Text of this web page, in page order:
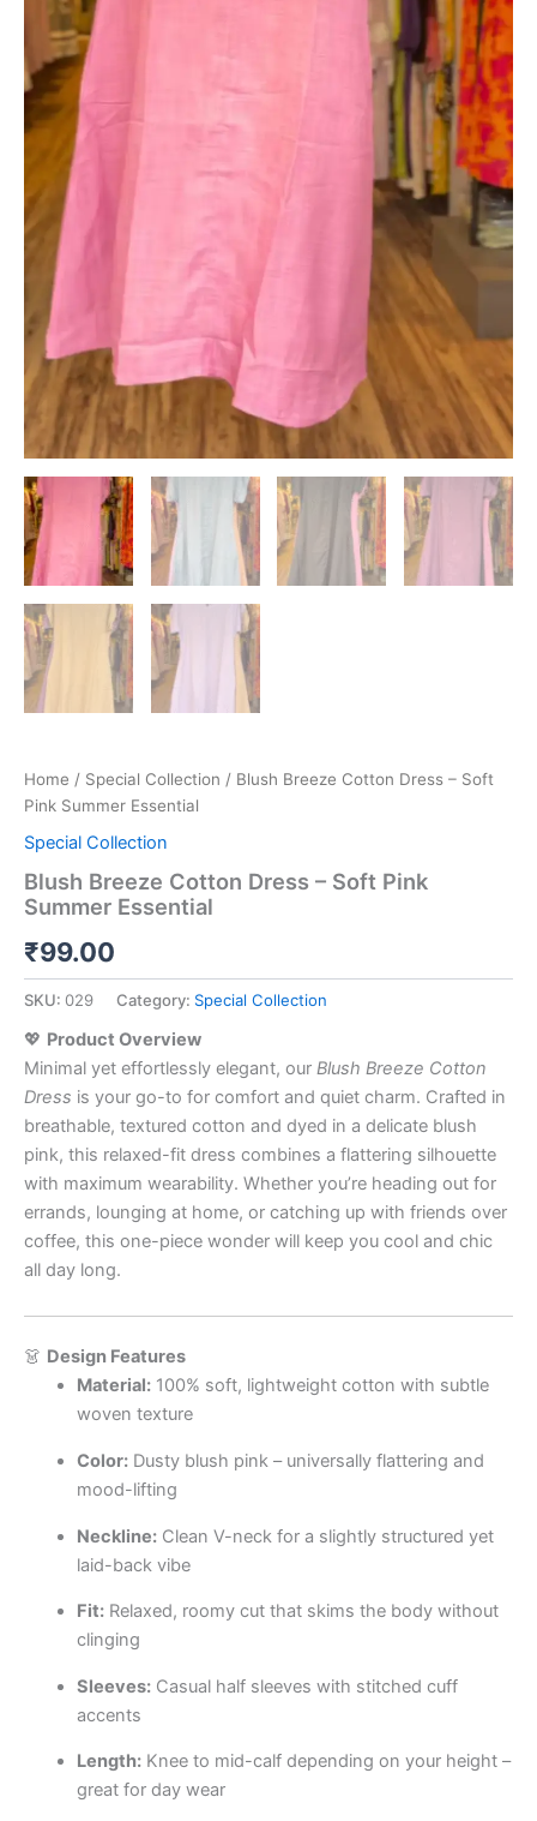
Home / Special Collection / Blush Breeze Cotton Dress – Soft
Pink Summer Essential
Special Collection
Blush Breeze Cotton Dress – Soft Pink
Summer Essential
₹99.00
SKU: 029 Category: Special Collection
💖 Product Overview
Minimal yet effortlessly elegant, our Blush Breeze Cotton
Dress is your go-to for comfort and quiet charm. Crafted in
breathable, textured cotton and dyed in a delicate blush
pink, this relaxed-fit dress combines a flattering silhouette
with maximum wearability. Whether you’re heading out for
errands, lounging at home, or catching up with friends over
coffee, this one-piece wonder will keep you cool and chic
all day long.
👗 Design Features
Material:100% soft, lightweight cotton with subtle
woven texture
Color:Dusty blush pink – universally flattering and
mood-lifting
Neckline:Clean V-neck for a slightly structured yet
laid-back vibe
Fit:Relaxed, roomy cut that skims the body without
clinging
Sleeves:Casual half sleeves with stitched cuff
accents
Length:Knee to mid-calf depending on your height –
great for day wear